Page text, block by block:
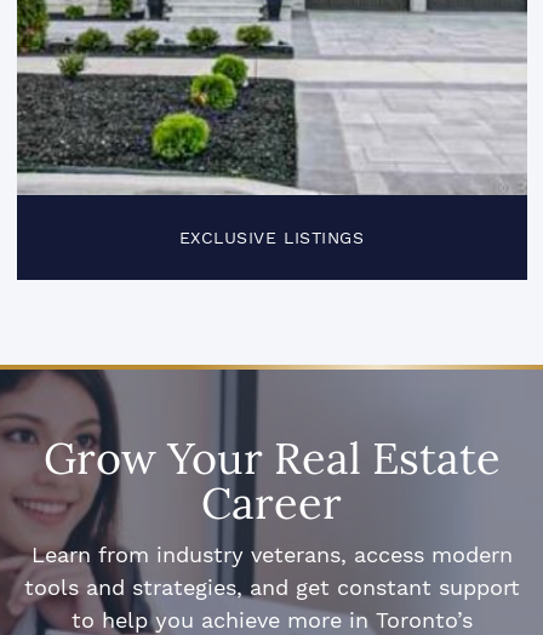
EXCLUSIVE LISTINGS
Grow Your Real Estate
Career
Learn from industry veterans, access modern
tools and strategies, and get constant support
to help you achieve more in Toronto’s